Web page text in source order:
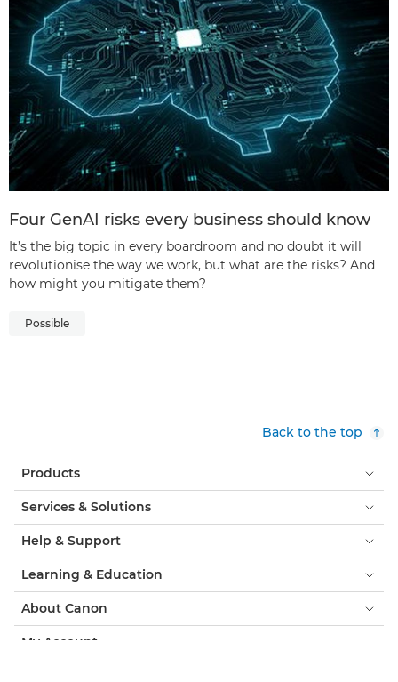
Four GenAI risks every business should know
It’s the big topic in every boardroom and no doubt it will
revolutionise the way we work, but what are the risks? And
how might you mitigate them?
Possible
Back to the top
Products
Services & Solutions
Help & Support
Learning & Education
About Canon
My Account